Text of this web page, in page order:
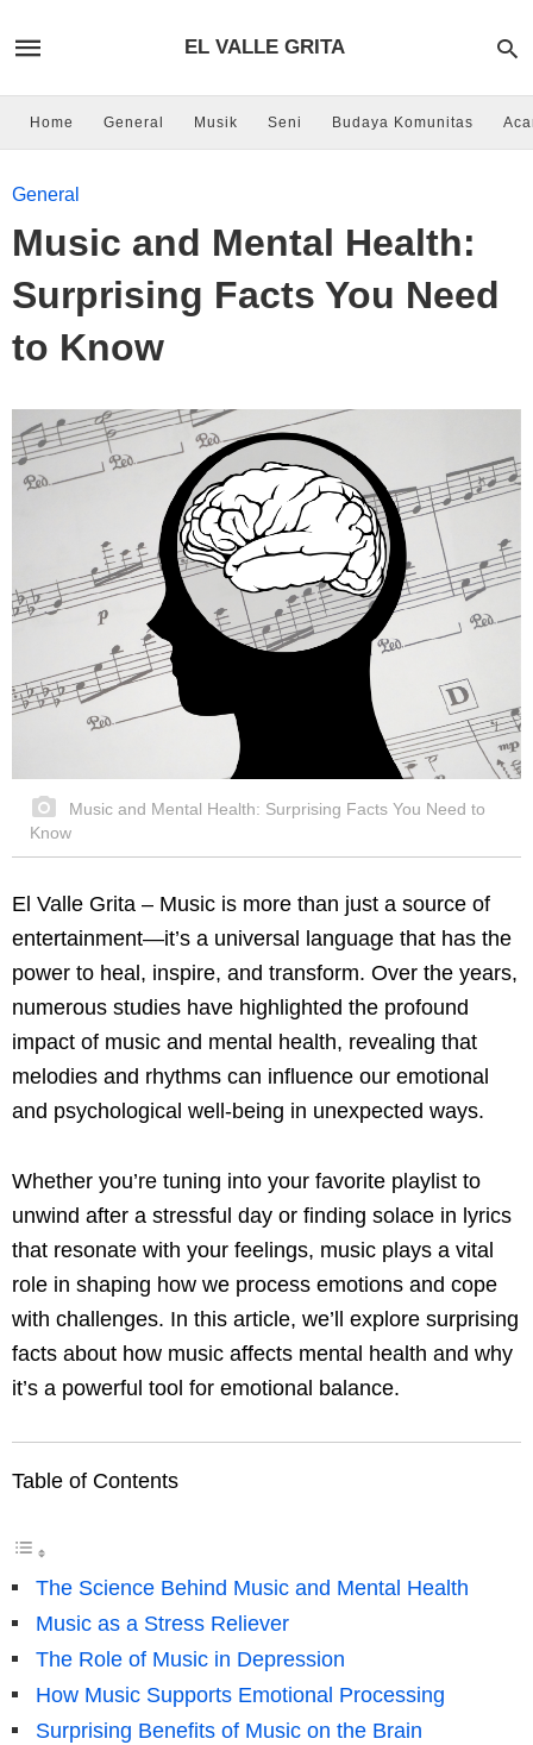
EL VALLE GRITA
Home General Musik Seni Budaya Komunitas
General
Music and Mental Health:
Surprising Facts You Need
to Know
Music and Mental Health: Surprising Facts You Need to
Know
El Valle Grita – Music is more than just a source of
entertainment—it’s a universal language that has the
power to heal, inspire, and transform. Over the years,
numerous studies have highlighted the profound
impact of music and mental health, revealing that
melodies and rhythms can influence our emotional
and psychological well-being in unexpected ways.
Whether you’re tuning into your favorite playlist to
unwind after a stressful day or finding solace in lyrics
that resonate with your feelings, music plays a vital
role in shaping how we process emotions and cope
with challenges. In this article, we’ll explore surprising
facts about how music affects mental health and why
it’s a powerful tool for emotional balance.
Table of Contents
The Science Behind Music and Mental Health
Music as a Stress Reliever
The Role of Music in Depression
How Music Supports Emotional Processing
Surprising Benefits of Music on the Brain